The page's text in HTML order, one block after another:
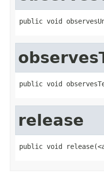
public void
public void
release
public void